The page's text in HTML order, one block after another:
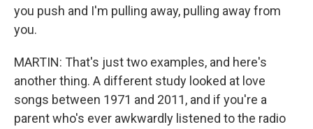
you push and I'm pulling away, pulling away from
you.
MARTIN: That's just two examples, and here's
another thing. A different study looked at love
songs between 1971 and 2011, and if you're a
parent who's ever awkwardly listened to the radio